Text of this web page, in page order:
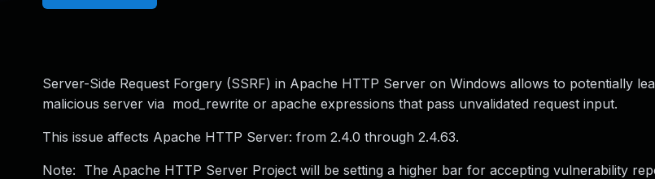
Server-Side Request Forgery (SSRF) in Apache HTTP Server on Windows allows to potentially
malicious server via mod_rewrite or apache expressions that pass unvalidated request input.
This issue affects Apache HTTP Server: from 2.4.0 through 2.4.63.
Note: The Apache HTTP Server Project will be setting a higher bar for accepting vulnerability